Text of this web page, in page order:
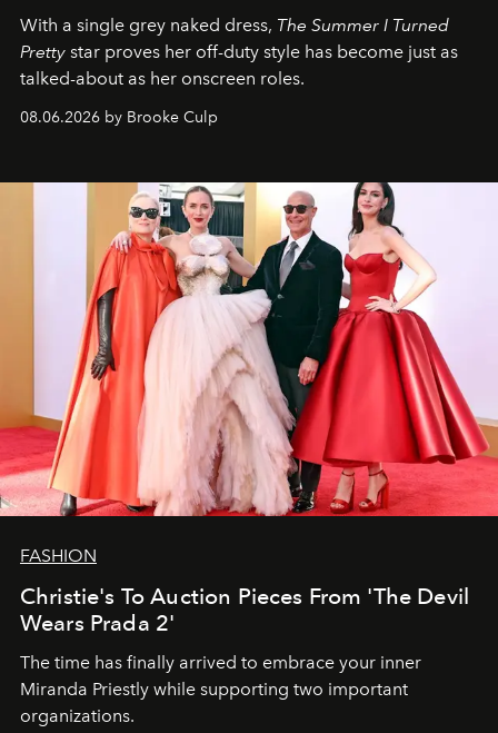
With a single grey naked dress, The Summer I Turned
Pretty star proves her off-duty style has become just as
talked-about as her onscreen roles.
08.06.2026 by Brooke Culp
FASHION
Christie's To Auction Pieces From 'The Devil
Wears Prada 2'
The time has finally arrived to embrace your inner
Miranda Priestly while supporting two important
organizations.